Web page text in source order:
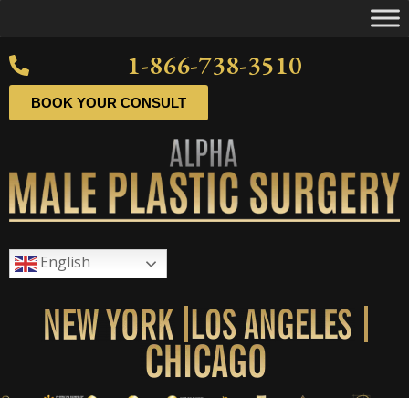
1-866-738-3510
BOOK YOUR CONSULT
English